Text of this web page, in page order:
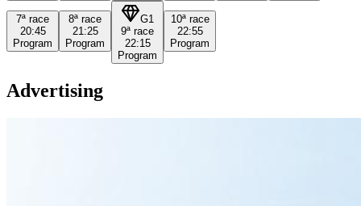
7ª race
20:45
Program
8ª race
21:25
Program
G1
9ª race
22:15
Program
10ª race
22:55
Program
Advertising